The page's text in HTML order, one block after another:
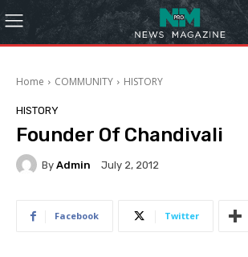
Home COMMUNITY HISTORY
HISTORY
Founder Of Chandivali
By Admin July 2, 2012
Facebook Twitter